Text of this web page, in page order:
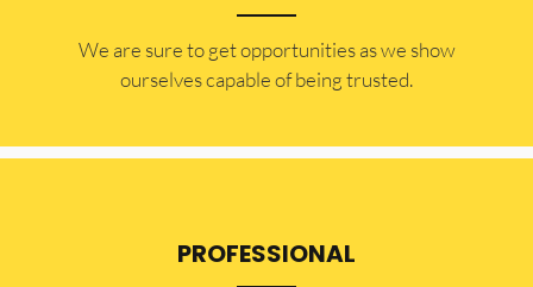
​​We are sure to get opportunities as we show
ourselves capable of being trusted.
PROFESSIONAL